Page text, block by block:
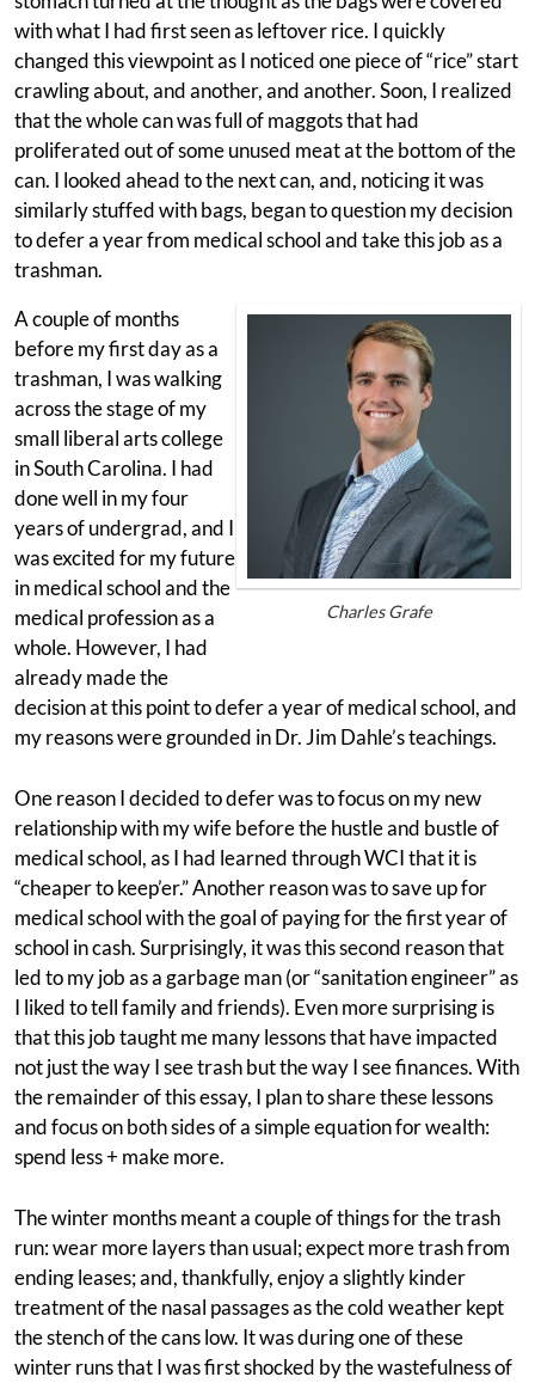
with what I had first seen as leftover rice. I quickly
changed this viewpoint as I noticed one piece of “rice” start
crawling about, and another, and another. Soon, I realized
that the whole can was full of maggots that had
proliferated out of some unused meat at the bottom of the
can. I looked ahead to the next can, and, noticing it was
similarly stuffed with bags, began to question my decision
to defer a year from medical school and take this job as a
trashman.
Charles Grafe
A couple of months
before my first day as a
trashman, I was walking
across the stage of my
small liberal arts college
in South Carolina. I had
done well in my four
years of undergrad, and I
was excited for my future
in medical school and the
medical profession as a
whole. However, I had
already made the
decision at this point to defer a year of medical school, and
my reasons were grounded in Dr. Jim Dahle’s teachings.
One reason I decided to defer was to focus on my new
relationship with my wife before the hustle and bustle of
medical school, as I had learned through WCI that it is
“cheaper to keep’er.” Another reason was to save up for
medical school with the goal of paying for the first year of
school in cash. Surprisingly, it was this second reason that
led to my job as a garbage man (or “sanitation engineer” as
I liked to tell family and friends). Even more surprising is
that this job taught me many lessons that have impacted
not just the way I see trash but the way I see finances. With
the remainder of this essay, I plan to share these lessons
and focus on both sides of a simple equation for wealth:
spend less + make more.
The winter months meant a couple of things for the trash
run: wear more layers than usual; expect more trash from
ending leases; and, thankfully, enjoy a slightly kinder
treatment of the nasal passages as the cold weather kept
the stench of the cans low. It was during one of these
winter runs that I was first shocked by the wastefulness of